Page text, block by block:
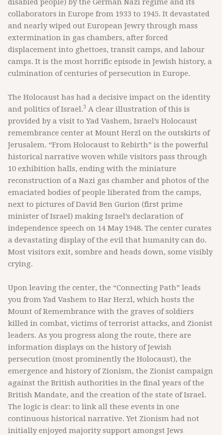
disabled people) by the German Nazi regime and its
collaborators in Europe from 1933 to 1945. It devastated
and nearly wiped out European Jewry through mass
extermination in gas chambers, after forced
displacement into ghettoes, transit camps, and labour
camps. It is the most horrific episode in Jewish history, a
culmination of centuries of persecution in Europe.
The Holocaust has had a decisive impact on the identity
and politics of Israel.3 A clear illustration of this is
provided by a visit to Yad Vashem, Israel’s Holocaust
remembrance center at Mount Herzl on the outskirts of
Jerusalem. “From Holocaust to Rebirth” is the powerful
historical narrative woven while visitors pass through
10 exhibition halls, ending with the miniature
reconstruction of a Nazi gas chamber and photos of the
emaciated bodies of people liberated from the camps,
next to pictures of David Ben Gurion (first prime
minister of Israel) making Israel’s declaration of
independence speech on 14 May 1948. The center curates
a devastating display of the evil that humanity can do.
Most visitors exit, sombre and heads down, some visibly
crying.
Upon leaving the center, the “Connecting Path” leads
you from Yad Vashem to Har Herzl, which hosts the
Mount of Remembrance with the graves of soldiers
killed in combat, victims of terrorist attacks, and Zionist
leaders. As you progress along the route, there are
information displays on the history of Jewish
persecution (most prominently the Holocaust), the
emergence and history of Zionism, the Zionist campaign
against the British authorities in the final years of the
British Mandate, and the creation of the state of Israel.
The logic is clear: to link all these events in one
continuous historical narrative. Yet Zionism had not
initially enjoyed majority support amongst Jews